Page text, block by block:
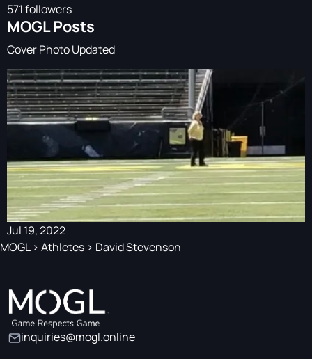
571 followers
MOGL Posts
Cover Photo Updated
Jul 19, 2022
MOGL> Athletes > David Stevenson
inquiries@mogl.online